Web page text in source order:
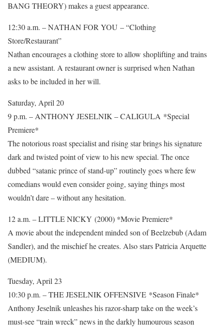
BANG THEORY) makes a guest appearance.
12:30 a.m. – NATHAN FOR YOU – “Clothing
Store/Restaurant”
Nathan encourages a clothing store to allow shoplifting and trains
a new assistant. A restaurant owner is surprised when Nathan
asks to be included in her will.
Saturday, April 20
9 p.m. – ANTHONY JESELNIK – CALIGULA *Special
Premiere*
The notorious roast specialist and rising star brings his signature
dark and twisted point of view to his new special. The once
dubbed “satanic prince of stand-up” routinely goes where few
comedians would even consider going, saying things most
wouldn’t dare – without any hesitation.
12 a.m. – LITTLE NICKY (2000) *Movie Premiere*
A movie about the independent minded son of Beelzebub (Adam
Sandler), and the mischief he creates. Also stars Patricia Arquette
(MEDIUM).
Tuesday, April 23
10:30 p.m. – THE JESELNIK OFFENSIVE *Season Finale*
Anthony Jeselnik unleashes his razor-sharp take on the week’s
must-see “train wreck” news in the darkly humourous season